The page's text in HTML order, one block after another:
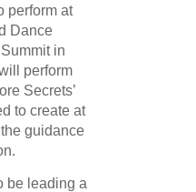
perform at
Dance
in
perform
Secrets’
to create at
guidance
be leading a